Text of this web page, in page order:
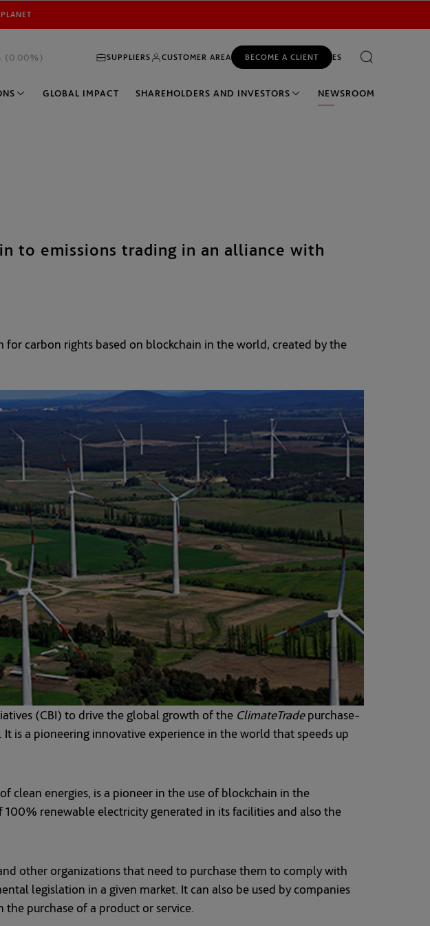
carbon rights based on blockchain in the world, created by the
(CBI) to drive the global growth of the ClimateTradepurchase-
is a pioneering innovative experience in the world that speeds up
clean energies, is a pioneer in the use of blockchain in the
renewable electricity generated in its facilities and also the
other organizations that need to purchase them to comply with
legislation in a given market. It can also be used by companies
purchase of a product or service.